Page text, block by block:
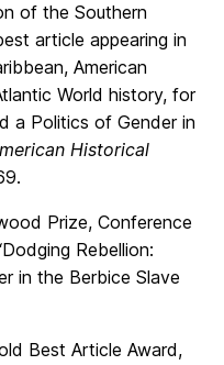
of the Southern
article appearing in
American
World history, for
a Politics of Gender in
Historical
Prize, Conference
Rebellion:
in the Berbice Slave
Best Article Award,